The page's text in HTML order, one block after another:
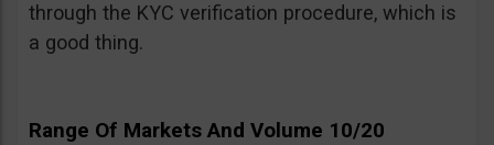
through the KYC verification procedure, which is
a good thing.
Range Of Markets And Volume 10/20